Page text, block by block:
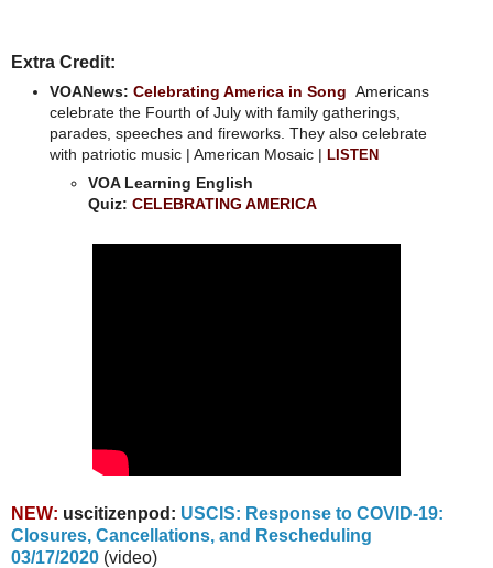
Extra Credit:
VOANews: Celebrating America in Song Americans
celebrate the Fourth of July with family gatherings,
parades, speeches and fireworks. They also celebrate
with patriotic music | American Mosaic | LISTEN
VOA Learning English
Quiz: CELEBRATING AMERICA
NEW: uscitizenpod: USCIS: Response to COVID-19:
Closures, Cancellations, and Rescheduling
03/17/2020 (video)